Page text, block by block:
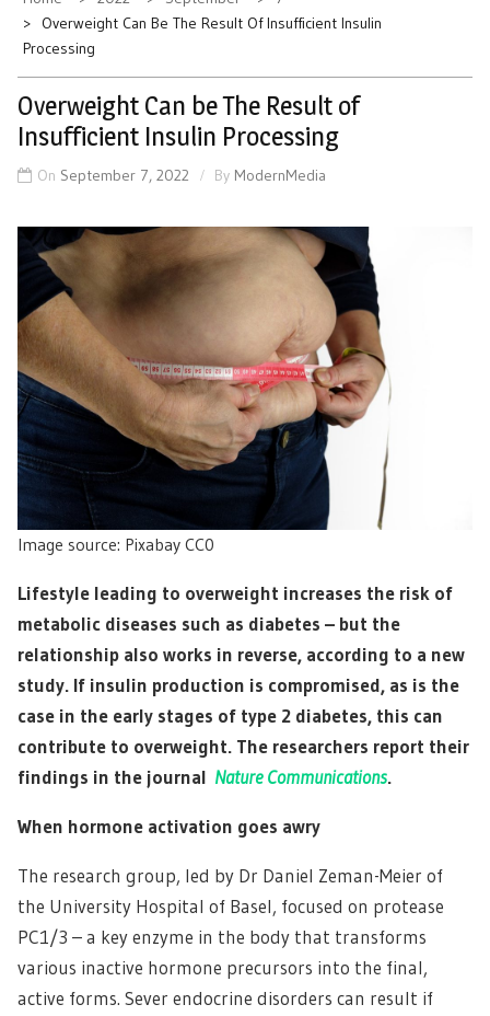
Overweight Can Be The Result Of Insufficient Insulin
Processing
Overweight Can be The Result of
Insufficient Insulin Processing
On September 7, 2022 By ModernMedia
Image source: Pixabay CC0
Lifestyle leading to overweight increases the risk of
metabolic diseases such as diabetes – but the
relationship also works in reverse, according to a new
study. If insulin production is compromised, as is the
case in the early stages of type 2 diabetes, this can
contribute to overweight. The researchers report their
findings in the journal Nature Communications.
When hormone activation goes awry
The research group, led by Dr Daniel Zeman-Meier of
the University Hospital of Basel, focused on protease
PC1/3 – a key enzyme in the body that transforms
various inactive hormone precursors into the final,
active forms. Sever endocrine disorders can result if